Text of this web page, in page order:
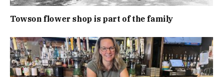
Towson flower shop is part of the family